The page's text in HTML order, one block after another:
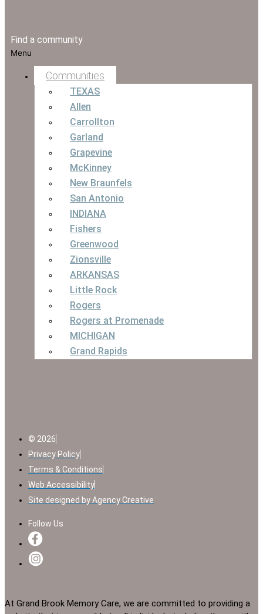
Find a community
Menu
Communities
TEXAS
Allen
Carrollton
Garland
Grapevine
McKinney
New Braunfels
San Antonio
INDIANA
Fishers
Greenwood
Zionsville
ARKANSAS
Little Rock
Rogers
Rogers at Promenade
MICHIGAN
Grand Rapids
© 2026
Privacy Policy
Terms & Conditions
Web Accessibility
Site designed by Agency Creative
Follow Us
At Grand Brook Memory Care, we are committed to providing a